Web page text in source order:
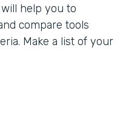
help you to
compare tools
Make a list of your